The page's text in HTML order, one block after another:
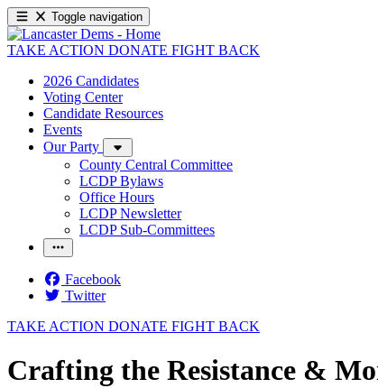
Toggle navigation
TAKE ACTION DONATE FIGHT BACK
2026 Candidates
Voting Center
Candidate Resources
Events
Our Party
County Central Committee
LCDP Bylaws
Office Hours
LCDP Newsletter
LCDP Sub-Committees
Facebook
Twitter
TAKE ACTION DONATE FIGHT BACK
Crafting the Resistance &